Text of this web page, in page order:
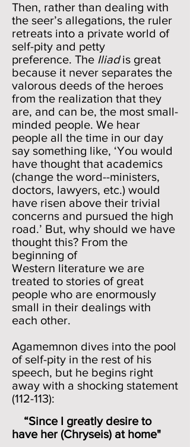
Then, rather than dealing with
the seer’s allegations, the ruler
retreats into a private world of
self-pity and petty
preference. The Iliadis great
because it never separates the
valorous deeds of the heroes
from the realization that they
are, and can be, the most small-
minded people. We hear
people all the time in our day
say something like, ‘You would
have thought that academics
(change the word--ministers,
doctors, lawyers, etc.) would
have risen above their trivial
concerns and pursued the high
road.’ But, why should we have
thought this? From the
beginning of
Western literature we are
treated to stories of great
people who are enormously
small in their dealings with
each other.
Agamemnon dives into the pool
of self-pity in the rest of his
speech, but he begins right
away with a shocking statement
(112-113):
“Since I greatly desire to
have her (Chryseis) at home"